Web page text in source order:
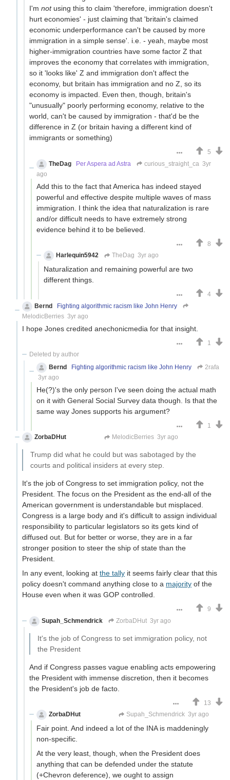
I'm notusing this to claim 'therefore, immigration doesn't
hurt economies' - just claiming that 'britain's claimed
economic underperformance can't be caused by more
immigration in a simple sense'. i.e. - yeah, maybe most
higher-immigration countries have some factor Z that
improves the economy that correlates with immigration,
so it 'looks like' Z and immigration don't affect the
economy, but britain has immigration and no Z, so its
economy is impacted. Even then, though, britain's
"unusually" poorly performing economy, relative to the
world, can't be caused by immigration - that'd be the
difference in Z (or britain having a different kind of
immigrants or something)
5
TheDag
Per Aspera ad Astra curious_straight_ca 3yr
ago
Add this to the fact that America has indeed stayed
powerful and effective despite multiple waves of mass
immigration. I think the idea that naturalization is rare
and/or difficult needs to have extremely strong
evidence behind it to be believed.
8
Harlequin5942
TheDag 3yr ago
Naturalization and remaining powerful are two
different things.
4
Bernd
Fighting algorithmic racism like John Henry
MelodicBerries 3yr ago
I hope Jones credited anechonicmedia for that insight.
1
Deleted by author
Bernd
Fighting algorithmic racism like John Henry
2rafa
3yr ago
He(?)'s the only person I've seen doing the actual math
on it with General Social Survey data though. Is that the
same way Jones supports his argument?
1
ZorbaDHut
MelodicBerries 3yr ago
Trump did what he could but was sabotaged by the
courts and political insiders at every step.
It's the job of Congress to set immigration policy, not the
President. The focus on the President as the end-all of the
American government is understandable but misplaced.
Congress is a large body and it's difficult to assign individual
responsibility to particular legislators so its gets kind of
diffused out. But for better or worse, they are in a far
stronger position to steer the ship of state than the
President.
In any event, looking at the tally it seems fairly clear that this
policy doesn't command anything close to a majority of the
House even when it was GOP controlled.
9
Supah_Schmendrick
ZorbaDHut 3yr ago
It's the job of Congress to set immigration policy, not
the President
And if Congress passes vague enabling acts empowering
the President with immense discretion, then it becomes
the President's job de facto.
13
ZorbaDHut
Supah_Schmendrick 3yr ago
Fair point. And indeed a lot of the INA is maddeningly
non-specific.
At the very least, though, when the President does
anything that can be defended under the statute
(+Chevron deference), we ought to assign